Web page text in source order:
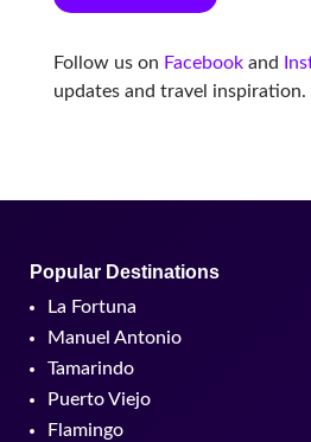
Follow us on Facebookand
updates and travel inspiration.
Popular Destinations
La Fortuna
Manuel Antonio
Tamarindo
Puerto Viejo
Flamingo